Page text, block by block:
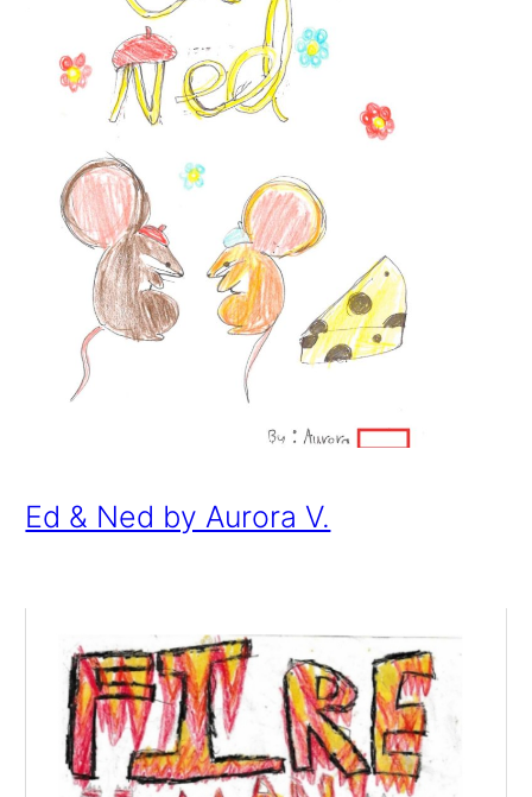
Ed & Ned by Aurora V.